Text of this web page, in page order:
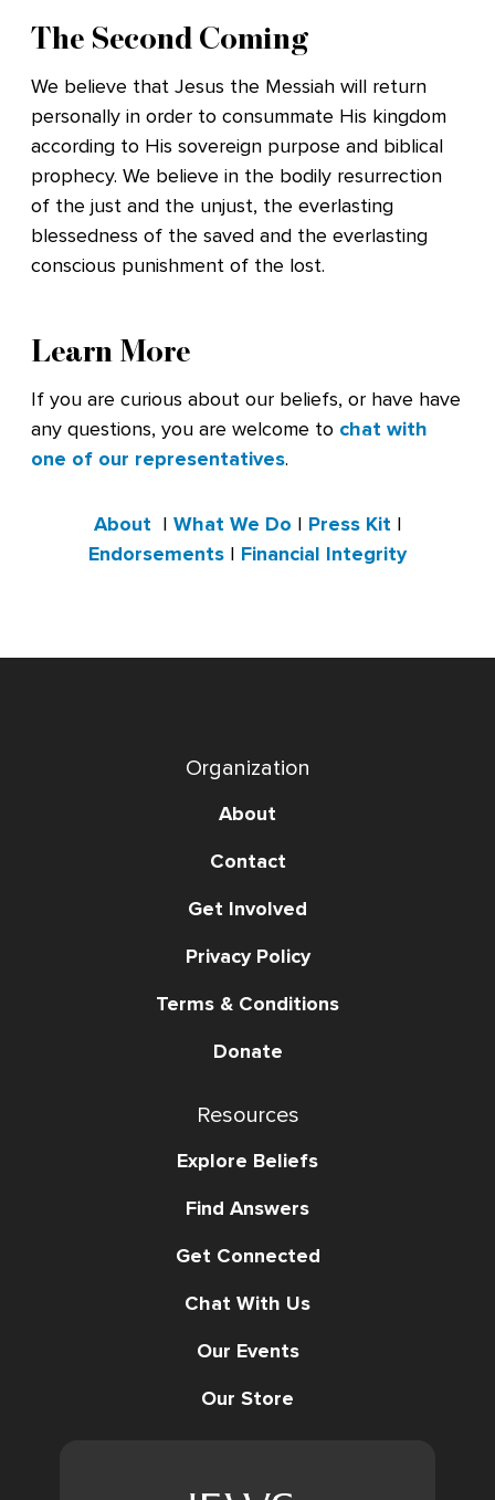
The Second Coming
We believe that Jesus the Messiah will return
personally in order to consummate His kingdom
according to His sovereign purpose and biblical
prophecy. We believe in the bodily resurrection
of the just and the unjust, the everlasting
blessedness of the saved and the everlasting
conscious punishment of the lost.
Learn More
If you are curious about our beliefs, or have have
any questions, you are welcome to chat with
one of our representatives.
About | What We Do | Press Kit|
Endorsements | Financial Integrity
Organization
About
Contact
Get Involved
Privacy Policy
Terms & Conditions
Donate
Resources
Explore Beliefs
Find Answers
Get Connected
Chat With Us
Our Events
Our Store